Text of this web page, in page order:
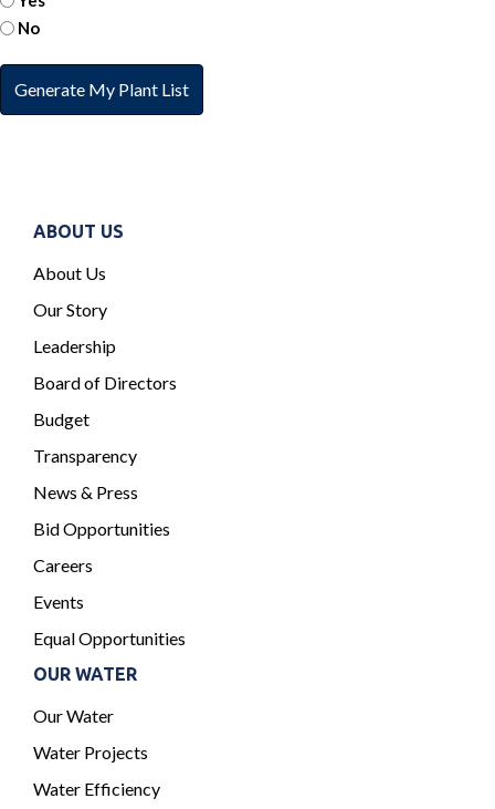
No
ABOUT US
About Us
Our Story
Leadership
Board of Directors
Budget
Transparency
News & Press
Bid Opportunities
Careers
Events
Equal Opportunities
OUR WATER
Our Water
Water Projects
Water Efficiency